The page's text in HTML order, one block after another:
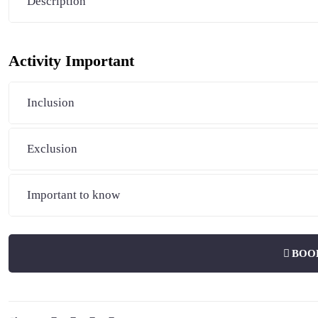
Activity Important
Inclusion
Exclusion
Important to know